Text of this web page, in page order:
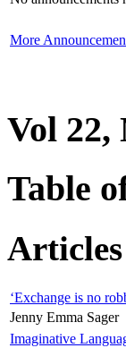
More
Vol 22,
Table
Articles
‘Exchange is no
Jenny Emma Sager
Imaginative